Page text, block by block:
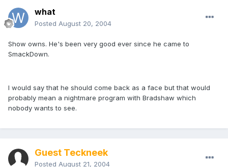
what
Posted August 20, 2004
Show owns. He's been very good ever since he came to
SmackDown.
I would say that he should come back as a face but that would
probably mean a nightmare program with Bradshaw which
nobody wants to see.
Guest Teckneek
Posted August 21, 2004